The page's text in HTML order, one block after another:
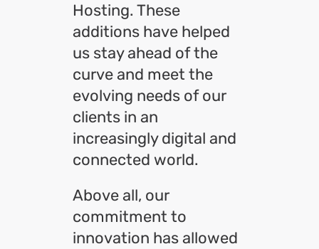
Hosting. These
additions have helped
us stay ahead of the
curve and meet the
evolving needs of our
clients in an
increasingly digital and
connected world.
Above all, our
commitment to
innovation has allowed